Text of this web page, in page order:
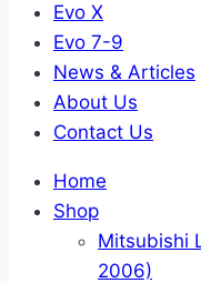
Evo X
Evo 7-9
News & Articles
About Us
Contact Us
Home
Shop
Mitsubishi
2006)